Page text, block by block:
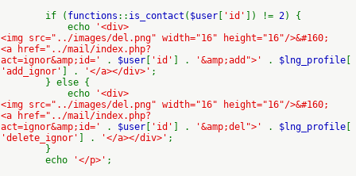
if ( functions :: is_contact ( $user 'id' ]) != 2) {
echo
'<div>
<img src="../images/del.png" width="16" height="16"/>&#160;
<a href="../mail/index.php?
act=ignor&amp;id='
. $user 'id' ] . '&amp;add">' . $lng_profile
'add_ignor'
] . '</a></div>' ;
} else {
echo
'<div>
<img src="../images/del.png" width="16" height="16"/>&#160;
<a href="../mail/index.php?
act=ignor&amp;id='
. $user 'id' ] . '&amp;del">' . $lng_profile
'delete_ignor'
] . '</a></div>' ;
}
echo
'</p>' ;